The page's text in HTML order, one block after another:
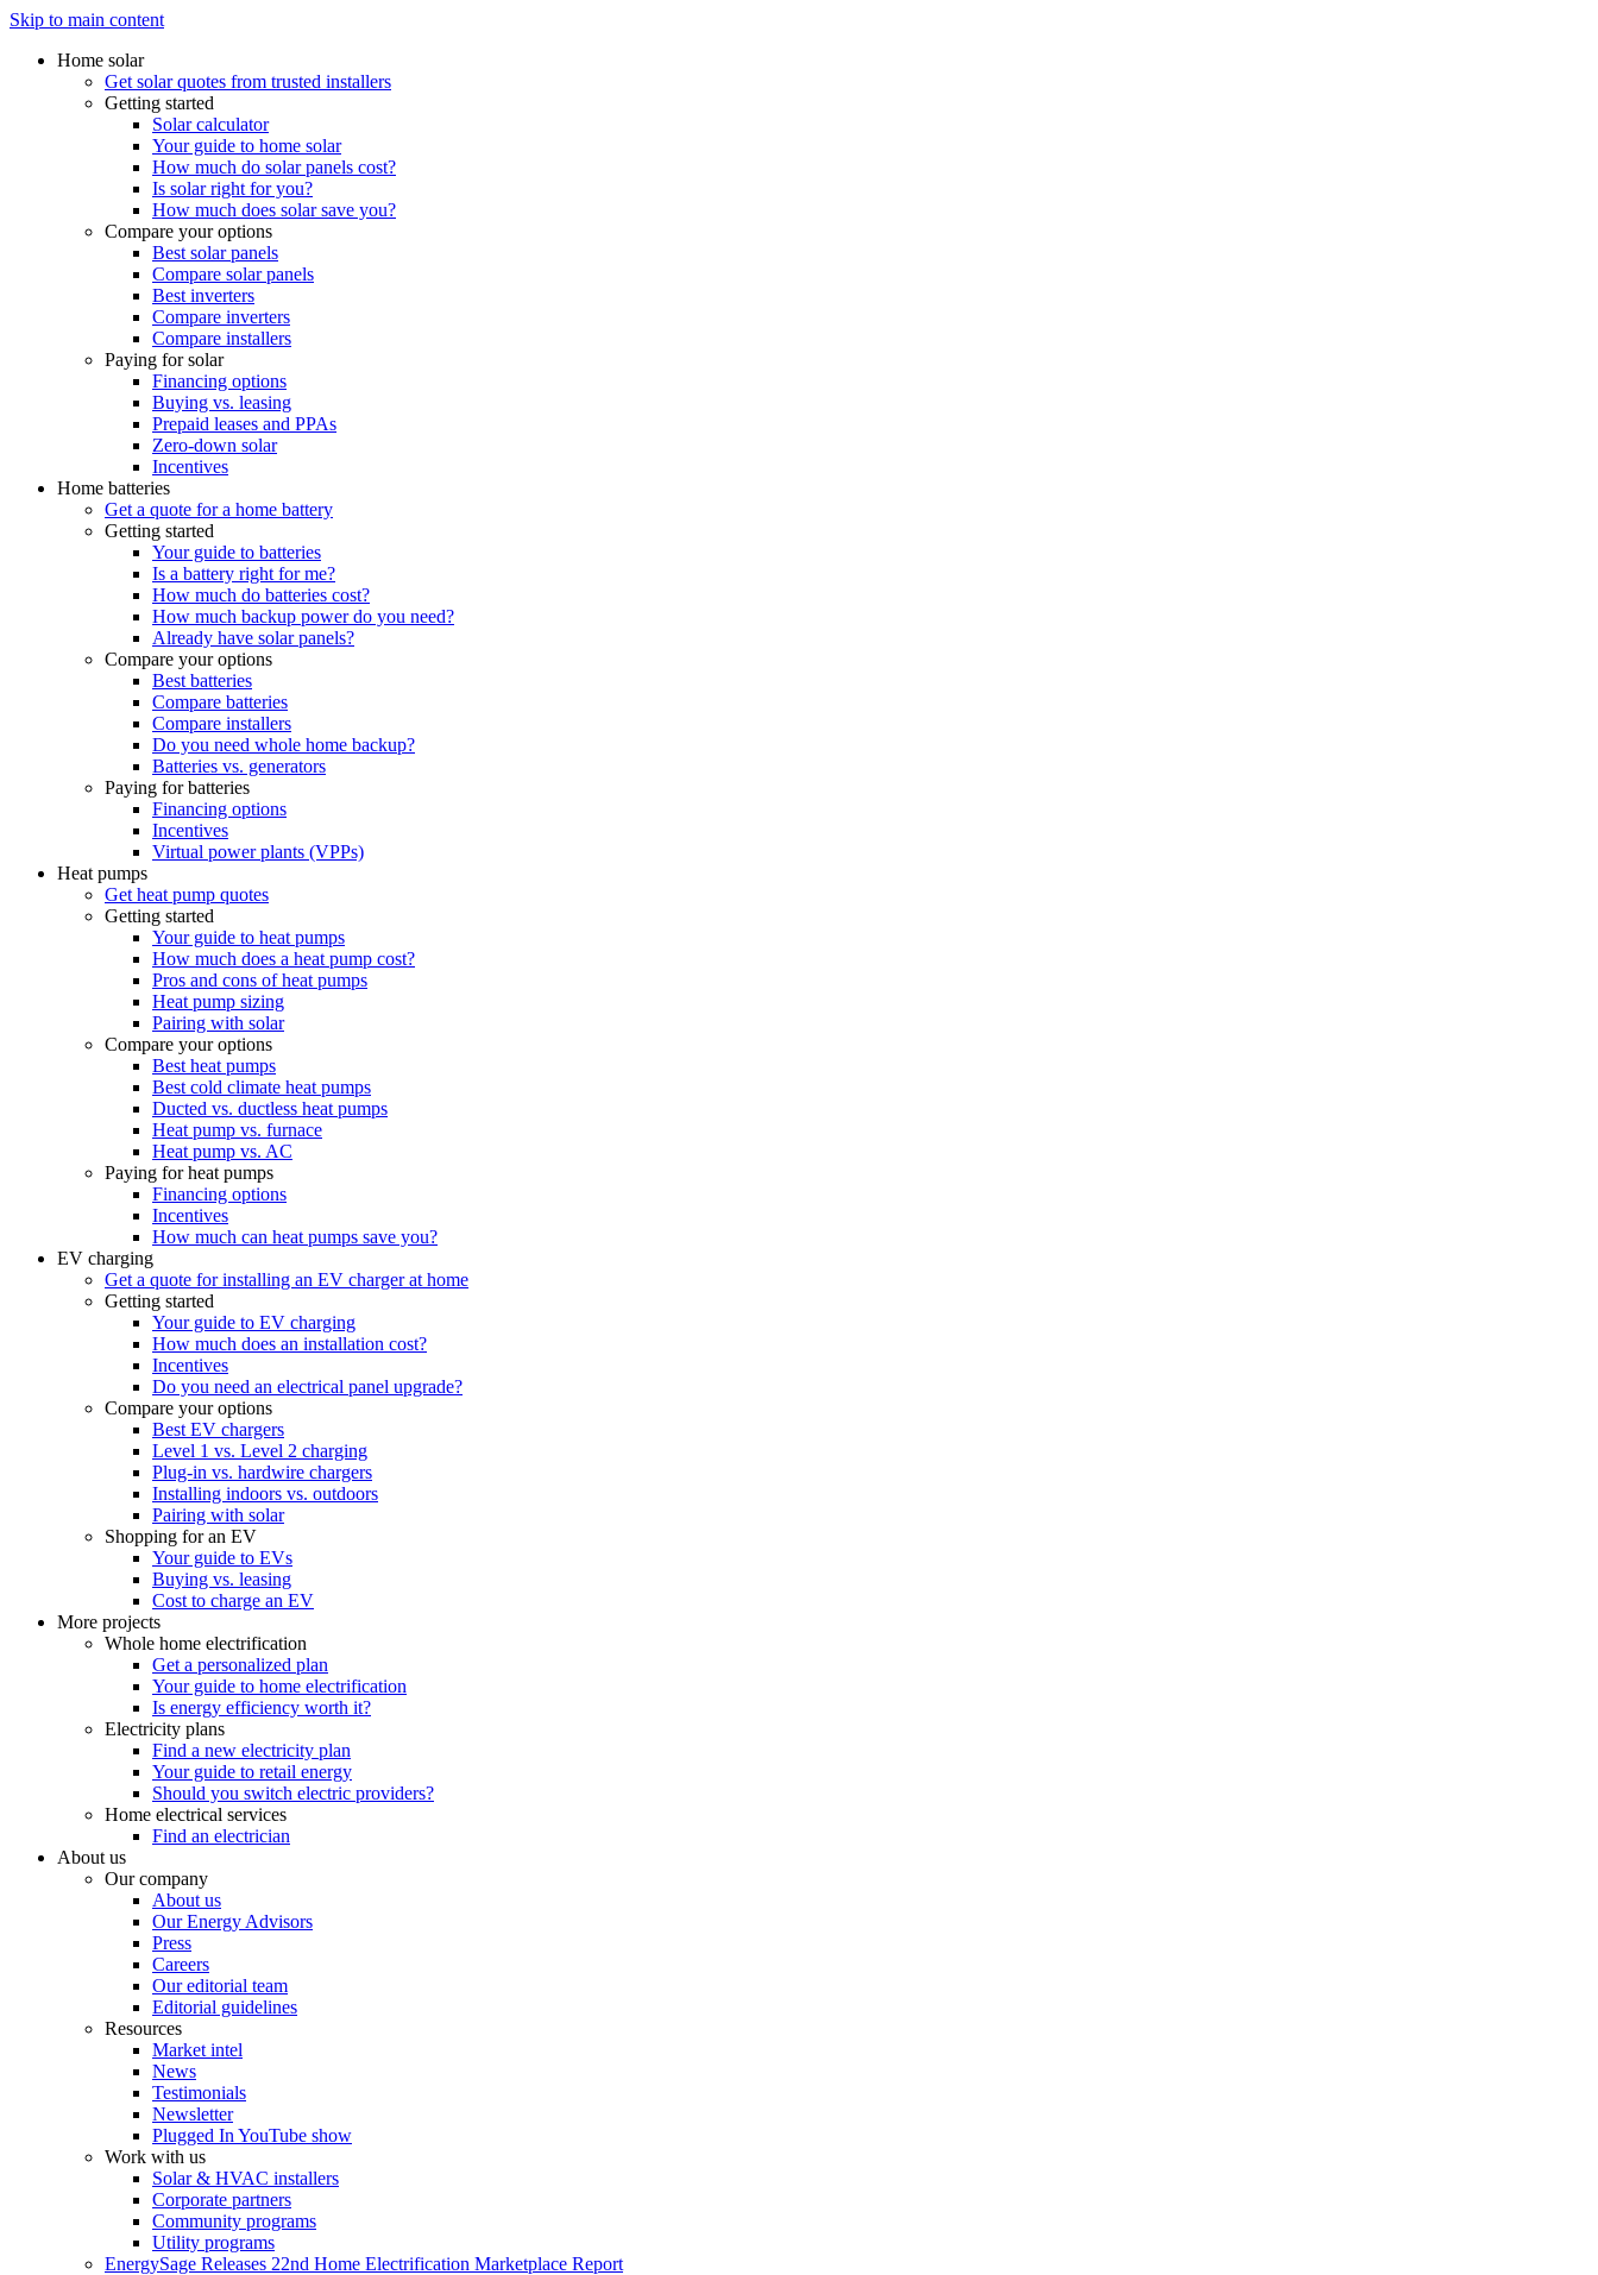
Skip to main content
Home solar
Get solar quotes from trusted installers
Getting started
Solar calculator
Your guide to home solar
How much do solar panels cost?
Is solar right for you?
How much does solar save you?
Compare your options
Best solar panels
Compare solar panels
Best inverters
Compare inverters
Compare installers
Paying for solar
Financing options
Buying vs. leasing
Prepaid leases and PPAs
Zero-down solar
Incentives
Home batteries
Get a quote for a home battery
Getting started
Your guide to batteries
Is a battery right for me?
How much do batteries cost?
How much backup power do you need?
Already have solar panels?
Compare your options
Best batteries
Compare batteries
Compare installers
Do you need whole home backup?
Batteries vs. generators
Paying for batteries
Financing options
Incentives
Virtual power plants (VPPs)
Heat pumps
Get heat pump quotes
Getting started
Your guide to heat pumps
How much does a heat pump cost?
Pros and cons of heat pumps
Heat pump sizing
Pairing with solar
Compare your options
Best heat pumps
Best cold climate heat pumps
Ducted vs. ductless heat pumps
Heat pump vs. furnace
Heat pump vs. AC
Paying for heat pumps
Financing options
Incentives
How much can heat pumps save you?
EV charging
Get a quote for installing an EV charger at home
Getting started
Your guide to EV charging
How much does an installation cost?
Incentives
Do you need an electrical panel upgrade?
Compare your options
Best EV chargers
Level 1 vs. Level 2 charging
Plug-in vs. hardwire chargers
Installing indoors vs. outdoors
Pairing with solar
Shopping for an EV
Your guide to EVs
Buying vs. leasing
Cost to charge an EV
More projects
Whole home electrification
Get a personalized plan
Your guide to home electrification
Is energy efficiency worth it?
Electricity plans
Find a new electricity plan
Your guide to retail energy
Should you switch electric providers?
Home electrical services
Find an electrician
About us
Our company
About us
Our Energy Advisors
Press
Careers
Our editorial team
Editorial guidelines
Resources
Market intel
News
Testimonials
Newsletter
Plugged In YouTube show
Work with us
Solar & HVAC installers
Corporate partners
Community programs
Utility programs
EnergySage Releases 22nd Home Electrification Marketplace Report